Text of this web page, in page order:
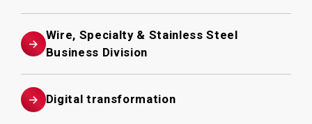
Wire, Specialty & Stainless Steel
Business Division
Digital transformation